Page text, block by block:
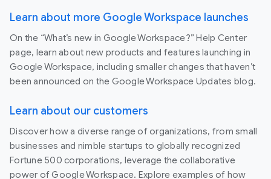
Learn about more Google Workspace launches
On the “What’s new in Google Workspace?” Help Center
page, learn about new products and features launching in
Google Workspace, including smaller changes that haven’t
been announced on the Google Workspace Updates blog.
Learn about our customers
Discover how a diverse range of organizations, from small
businesses and nimble startups to globally recognized
Fortune 500 corporations, leverage the collaborative
power of Google Workspace. Explore examples of how